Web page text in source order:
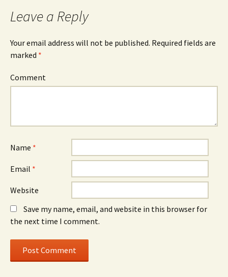
Leave a Reply
Your email address will not be published. Required fields are
marked *
Comment
Name *
Email *
Website
Save my name, email, and website in this browser for
the next time I comment.